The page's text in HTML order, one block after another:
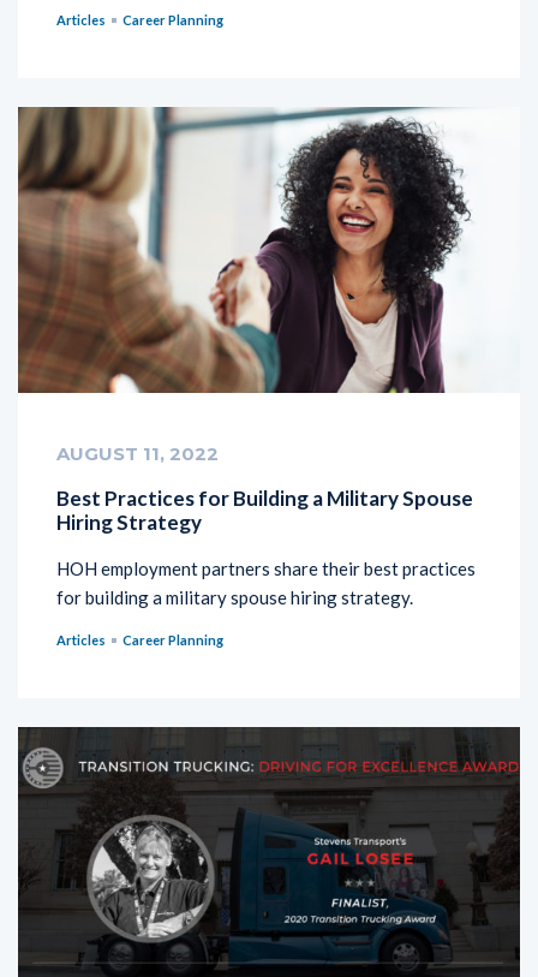
Articles Career Planning
AUGUST 11, 2022
Best Practices for Building a Military Spouse
Hiring Strategy
HOH employment partners share their best practices
for building a military spouse hiring strategy.
Articles Career Planning